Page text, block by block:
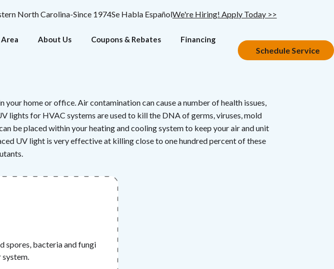
North Carolina-Since 1974Se Habla EspañolWe're Hiring! Apply Today >>
About Us Coupons & Rebates Financing
Schedule Service
home or office. Air contamination can cause a number of health issues,
lights for HVAC systems are used to kill the DNA of germs, viruses, mold
be placed within your heating and cooling system to keep your air and unit
UV light is very effective at killing close to one hundred percent of these
spores, bacteria and fungi
system.